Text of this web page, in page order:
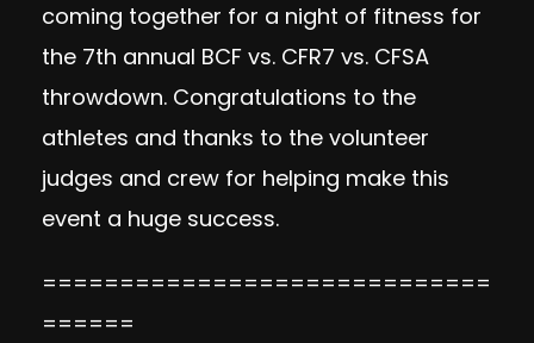
coming together for a night of fitness for
the 7th annual BCF vs. CFR7 vs. CFSA
throwdown. Congratulations to the
athletes and thanks to the volunteer
judges and crew for helping make this
event a huge success.
=============================
======